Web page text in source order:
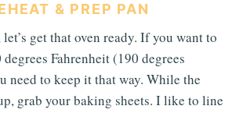
& PREP PAN
get that oven ready. If you want to
Fahrenheit (190 degrees
need to keep it that way. While the
grab your baking sheets. I like to line